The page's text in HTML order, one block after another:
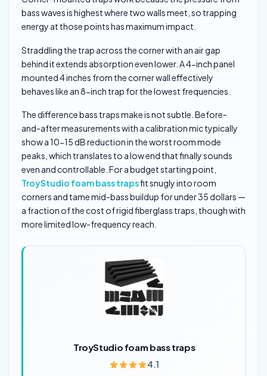
bass waves is highest where two walls meet, so trapping
energy at those points has maximum impact.
Straddling the trap across the corner with an air gap
behind it extends absorption even lower. A 4-inch panel
mounted 4 inches from the corner wall effectively
behaves like an 8-inch trap for the lowest frequencies.
The difference bass traps make is not subtle. Before-
and-after measurements with a calibration mic typically
show a 10-15 dB reduction in the worst room mode
peaks, which translates to a low end that finally sounds
even and controllable. For a budget starting point,
TroyStudio foam bass trapsfit snugly into room
corners and tame mid-bass buildup for under 35 dollars —
a fraction of the cost of rigid fiberglass traps, though with
more limited low-frequency reach.
TroyStudio foam bass traps
4.1